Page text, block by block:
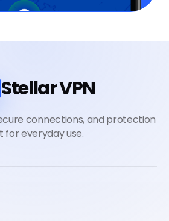
Stellar VPN